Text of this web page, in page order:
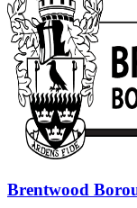
Brentwood